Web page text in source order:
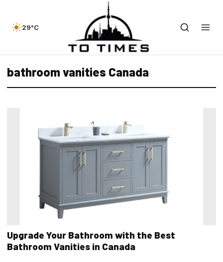
29°C
bathroom vanities Canada
Upgrade Your Bathroom with the Best
Bathroom Vanities in Canada